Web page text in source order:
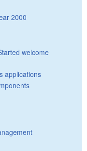
2000
welcome
applications